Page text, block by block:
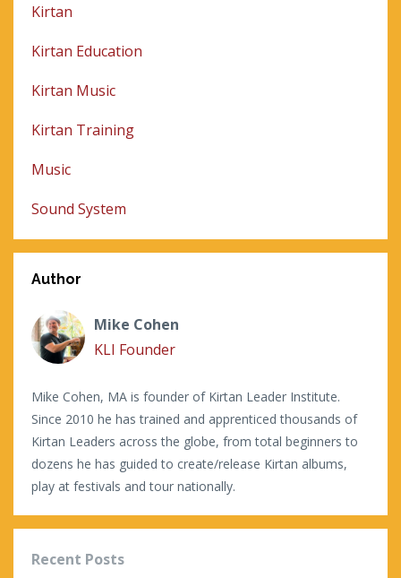
Kirtan
Kirtan Education
Kirtan Music
Kirtan Training
Music
Sound System
Author
Mike Cohen
KLI Founder
Mike Cohen, MA is founder of Kirtan Leader Institute.
Since 2010 he has trained and apprenticed thousands of
Kirtan Leaders across the globe, from total beginners to
dozens he has guided to create/release Kirtan albums,
play at festivals and tour nationally.
Recent Posts